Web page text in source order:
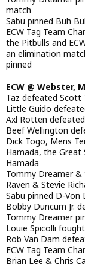
match
Sabu pinned Buh
ECW Tag Team
the Pitbulls and
an elimination
pinned
ECW @ Webster,
Taz defeated Scott
Little Guido
Axl Rotten
Beef Wellington
Dick Togo, Mens
Hamada, the Great
Hamada
Tommy Dreamer &
Raven & Stevie
Sabu pinned D-Von
Bobby Duncum Jr.
Tommy Dreamer
Louie Spicolli
Rob Van Dam
ECW Tag Team
Brian Lee & Chris